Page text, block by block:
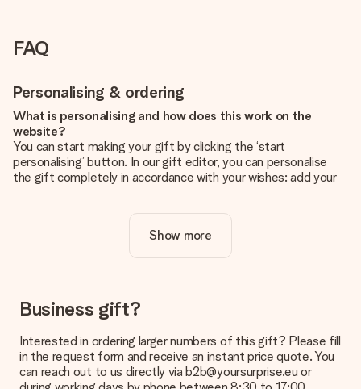
FAQ
Personalising & ordering
What is personalising and how does this work on the
website?
You can start making your gift by clicking the ‘start
personalising’ button. In our gift editor, you can personalise
the gift completely in accordance with your wishes: add your
Is personalisation included in the price?
The price shown on the website includes the personalisation
How do I know if my picture has the right quality?
We want to make sure you are completely happy with your
you're unsure about the quality of your image, please contact
our customer service team and include your photo along with
the gift you are interested in ordering. They can then check
Show more
Business gift?
Interested in ordering larger numbers of this gift? Please fill
in the request form and receive an instant price quote. You
can reach out to us directly via b2b@yoursurprise.eu or